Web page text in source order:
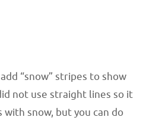
“snow” stripes to show
not use straight lines so it
snow, but you can do